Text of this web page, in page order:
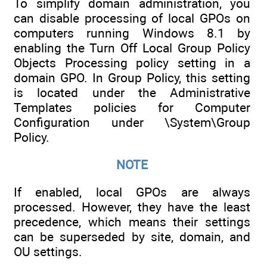
To simplify domain administration, you
can disable processing of local GPOs on
computers running Windows 8.1 by
enabling the Turn Off Local Group Policy
Objects Processing policy setting in a
domain GPO. In Group Policy, this setting
is located under the Administrative
Templates policies for Computer
Configuration under \System\Group
Policy.
NOTE
If enabled, local GPOs are always
processed. However, they have the least
precedence, which means their settings
can be superseded by site, domain, and
OU settings.